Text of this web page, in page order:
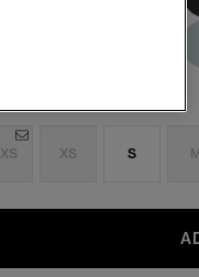
Size:
XS S M